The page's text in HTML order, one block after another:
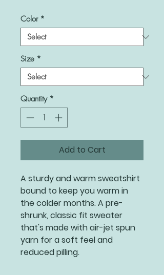
Color *
Size *
Quantity *
Add to Cart
A sturdy and warm sweatshirt
bound to keep you warm in
the colder months. A pre-
shrunk, classic fit sweater
that's made with air-jet spun
yarn for a soft feel and